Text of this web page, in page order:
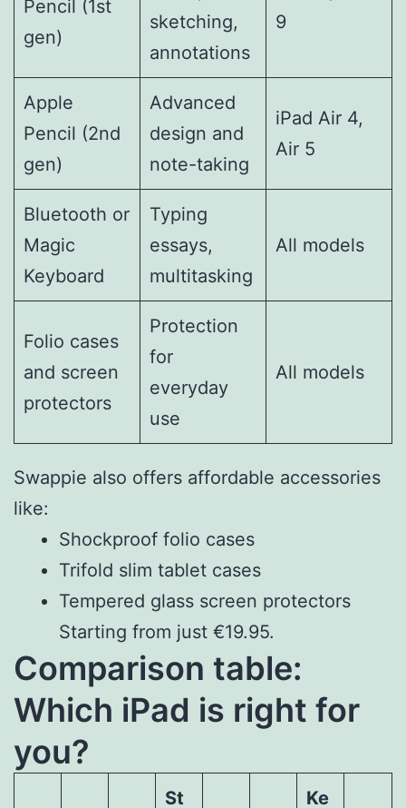
Pencil (1st
gen)
sketching,
annotations
9
Apple
Pencil (2nd
gen)
Advanced
design and
note-taking
iPad Air 4,
Air 5
Bluetooth or
Magic
Keyboard
Typing
essays,
multitasking
All models
Folio cases
and screen
protectors
Protection
for
everyday
use
All models
Swappie also offers affordable accessories
like:
Shockproof folio cases
Trifold slim tablet cases
Tempered glass screen protectors
Starting from just €19.95.
Comparison table:
Which iPad is right for
you?
St Ke